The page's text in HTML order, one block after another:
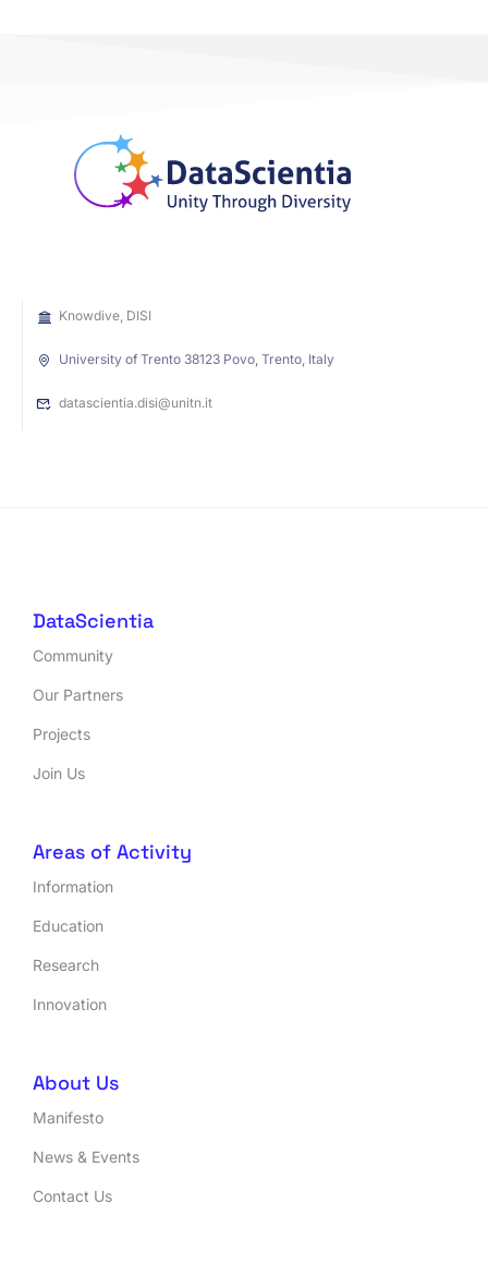
Knowdive, DISI
University of Trento 38123 Povo, Trento, Italy
datascientia.disi@unitn.it
DataScientia
Community
Our Partners
Projects
Join Us
Areas of Activity
Information
Education
Research
Innovation
About Us
Manifesto
News & Events
Contact Us